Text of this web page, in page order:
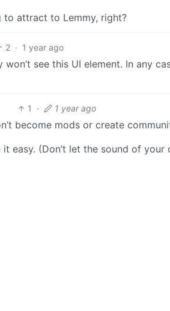
to attract to Lemmy, right?
2 · 1 year ago
see this UI element. In any
1 · 1 year ago
become mods or create
easy. (Don’t let the sound of your